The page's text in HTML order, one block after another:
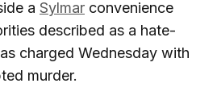
a Sylmar convenience
described as a hate-
charged Wednesday with
murder.